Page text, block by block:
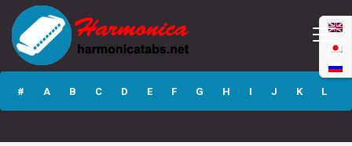
51St Anniversary
GP3 Guitar Pro
Tab
# A B C D E F G H I J K L